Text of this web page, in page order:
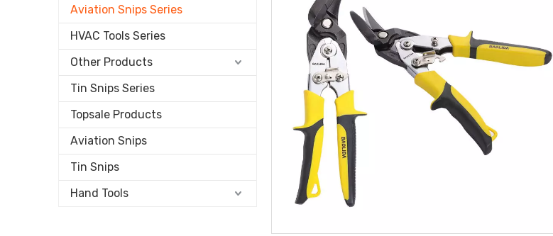
Aviation Snips Series
HVAC Tools Series
Other Products
Tin Snips Series
Topsale Products
Aviation Snips
Tin Snips
Hand Tools